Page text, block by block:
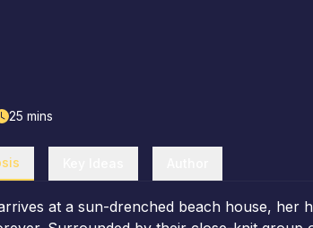
25 mins
at a sun-drenched beach house, her